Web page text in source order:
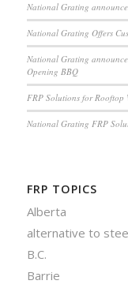
National Grating
National Grating Offers
National Grating
Opening BBQ
FRP Solutions for Rooftop
National Grating FRP
FRP TOPICS
Alberta
alternative to
B.C.
Barrie